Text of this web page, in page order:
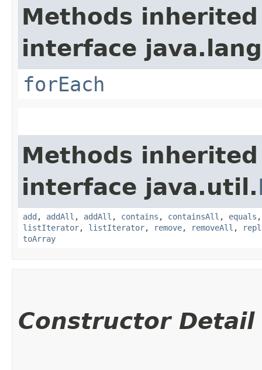
Methods
interface
forEach
Methods
interface java.util.
add , addAll , addAll , contains , containsAll , equals
listIterator, listIterator, remove, removeAll ,
toArray
Constructor Detail